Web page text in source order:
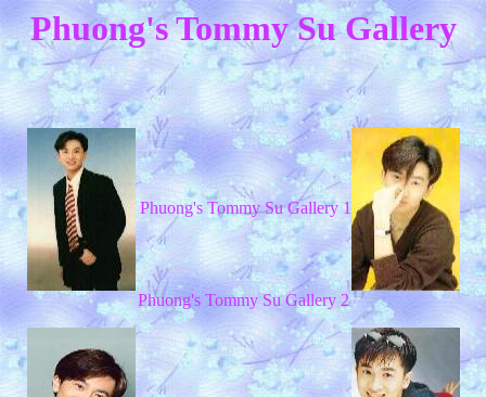
Phuong's Tommy Su Gallery
Phuong's Tommy Su Gallery 1
Phuong's Tommy Su Gallery 2